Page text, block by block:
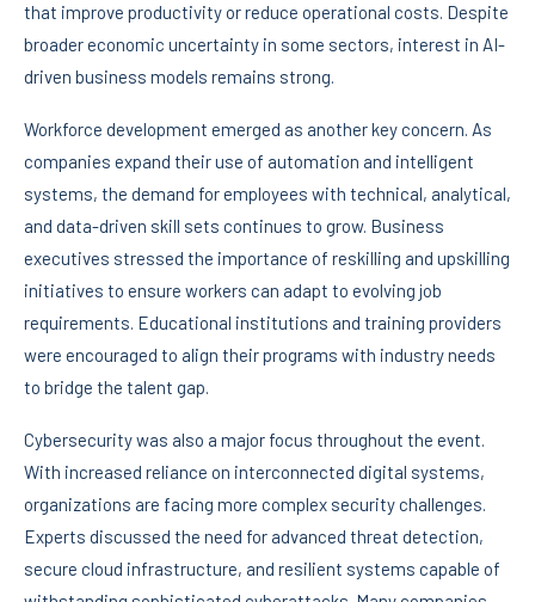
that improve productivity or reduce operational costs. Despite
broader economic uncertainty in some sectors, interest in AI-
driven business models remains strong.
Workforce development emerged as another key concern. As
companies expand their use of automation and intelligent
systems, the demand for employees with technical, analytical,
and data-driven skill sets continues to grow. Business
executives stressed the importance of reskilling and upskilling
initiatives to ensure workers can adapt to evolving job
requirements. Educational institutions and training providers
were encouraged to align their programs with industry needs
to bridge the talent gap.
Cybersecurity was also a major focus throughout the event.
With increased reliance on interconnected digital systems,
organizations are facing more complex security challenges.
Experts discussed the need for advanced threat detection,
secure cloud infrastructure, and resilient systems capable of